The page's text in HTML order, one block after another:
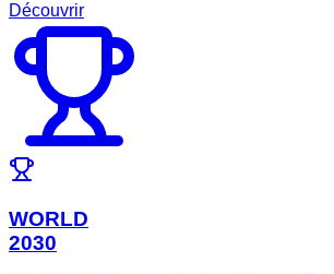
Découvrir
WORLD
2030